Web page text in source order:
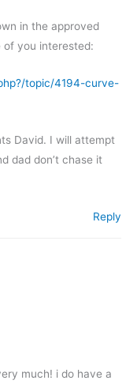
in the approved
of you interested:
topic/4194-curve-
David. I will attempt
dad don’t chase it
Reply
much! i do have a